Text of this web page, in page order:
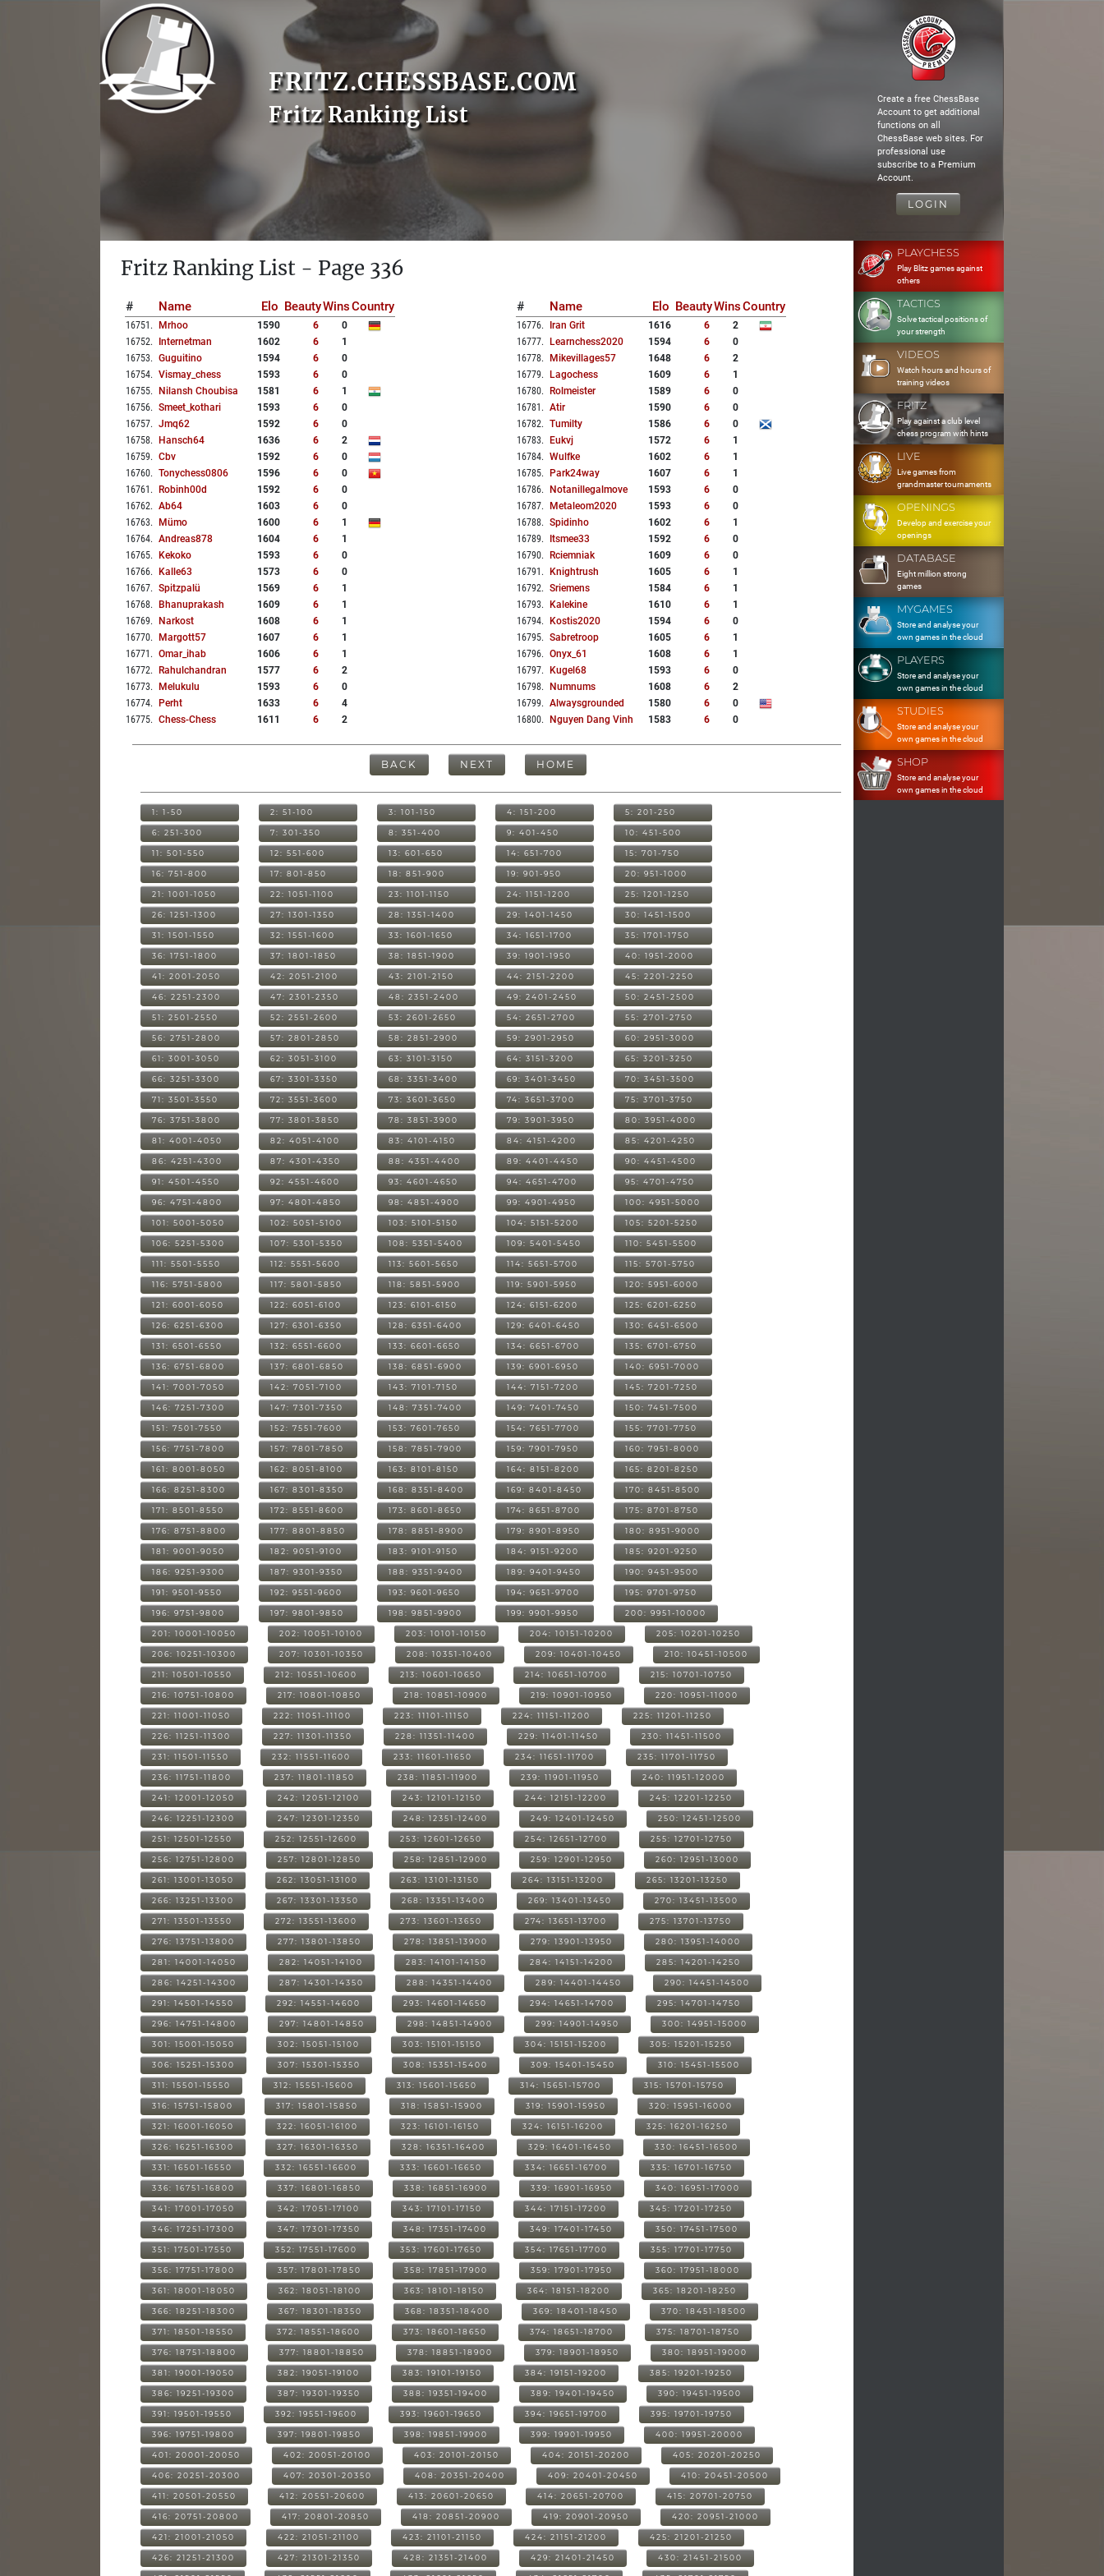
FRITZ.CHESSBASE.COM
Fritz Ranking List
Create a free ChessBase
Account to get additional
functions on all
ChessBase web sites. For
professional use
subscribe to a Premium
Account.
LOGIN
Fritz Ranking List - Page 336
# Name Elo BeautyWinsCountry
16751 . Mrhoo 1590 6
0
16752. Internetman 1602 6
1
16753. Guguitino 1594 6
0
16754. Vismay_chess 1593 6
0
16755. Nilansh Choubisa 1581 6
1
16756. Smeet_kothari 1593 6
0
16757. Jmq62 1592 6
0
16758. Hansch64 1636 6
2
16759. Cbv 1592 6
0
16760. Tonychess0806 1596 6
0
16761 . Robinh00d 1592 6
0
16762. Ab64 1603 6
0
16763. Mümo 1600 6
1
16764. Andreas878 1604 6
1
16765. Kekoko 1593 6
0
16766. Kalle63 1573 6
0
16767. Spitzpalü 1569 6
1
16768. Bhanuprakash 1609 6
1
16769. Narkost 1608 6
1
16770. Margott57 1607 6
1
16771 . Omar_ihab 1606 6
1
16772. Rahulchandran 1577 6
2
16773. Melukulu 1593 6
0
16774. Perht 1633 6
4
16775. Chess-Chess 1611 6 2
# Name Elo BeautyWinsCountry
16776. Iran Grit 1616 6
2
16777. Learnchess2020 1594 6
0
16778. Mikevillages57 1648 6
2
16779. Lagochess 1609 6
1
16780. Rolmeister 1589 6
0
16781 . Atir 1590 6
0
16782. Tumilty 1586 6
0
16783. Eukvj 1572 6
1
16784. Wulfke 1602 6
1
16785. Park24way 1607 6
1
16786. Notanillegalmove 1593 6
0
16787. Metaleom2020 1593 6
0
16788. Spidinho 1602 6
1
16789. Itsmee33 1592 6
0
16790. Rciemniak 1609 6
0
16791 . Knightrush 1605 6
1
16792. Sriemens 1584 6
1
16793. Kalekine 1610 6
1
16794. Kostis2020 1594 6
0
16795. Sabretroop 1605 6
1
16796. Onyx_61 1608 6
1
16797. Kugel68 1593 6
0
16798. Numnums 1608 6
2
16799. Alwaysgrounded 1580 6
0
16800. Nguyen Dang Vinh 1583 6 0
BACK NEXT HOME
1: 1-50 2: 51-100 3: 101-150 4: 151-200 5: 201-250
6: 251-300 7: 301-350 8: 351-400 9: 401-450 10: 451-500
11: 501-550 12: 551-600 13: 601-650 14: 651-700 15: 701-750
16: 751-800 17: 801-850 18: 851-900 19: 901-950 20: 951-1000
21: 1001-1050 22: 1051-1100 23: 1101-1150 24: 1151-1200 25: 1201-1250
26: 1251-1300 27: 1301-1350 28: 1351-1400 29: 1401-1450 30: 1451-1500
31: 1501-1550 32: 1551-1600 33: 1601-1650 34: 1651-1700 35: 1701-1750
36: 1751-1800 37: 1801-1850 38: 1851-1900 39: 1901-1950 40: 1951-2000
41: 2001-2050 42: 2051-2100 43: 2101-2150 44: 2151-2200 45: 2201-2250
46: 2251-2300 47: 2301-2350 48: 2351-2400 49: 2401-2450 50: 2451-2500
51: 2501-2550 52: 2551-2600 53: 2601-2650 54: 2651-2700 55: 2701-2750
56: 2751-2800 57: 2801-2850 58: 2851-2900 59: 2901-2950 60: 2951-3000
61: 3001-3050 62: 3051-3100 63: 3101-3150 64: 3151-3200 65: 3201-3250
66: 3251-3300 67: 3301-3350 68: 3351-3400 69: 3401-3450 70: 3451-3500
71: 3501-3550 72: 3551-3600 73: 3601-3650 74: 3651-3700 75: 3701-3750
76: 3751-3800 77: 3801-3850 78: 3851-3900 79: 3901-3950 80: 3951-4000
81: 4001-4050 82: 4051-4100 83: 4101-4150 84: 4151-4200 85: 4201-4250
86: 4251-4300 87: 4301-4350 88: 4351-4400 89: 4401-4450 90: 4451-4500
91: 4501-4550 92: 4551-4600 93: 4601-4650 94: 4651-4700 95: 4701-4750
96: 4751-4800 97: 4801-4850 98: 4851-4900 99: 4901-4950 100: 4951-5000
101: 5001-5050 102: 5051-5100 103: 5101-5150 104: 5151-5200 105: 5201-5250
106: 5251-5300 107: 5301-5350 108: 5351-5400 109: 5401-5450 110: 5451-5500
111: 5501-5550 112: 5551-5600 113: 5601-5650 114: 5651-5700 115: 5701-5750
116: 5751-5800 117: 5801-5850 118: 5851-5900 119: 5901-5950 120: 5951-6000
121: 6001-6050 122: 6051-6100 123: 6101-6150 124: 6151-6200 125: 6201-6250
126: 6251-6300 127: 6301-6350 128: 6351-6400 129: 6401-6450 130: 6451-6500
131: 6501-6550 132: 6551-6600 133: 6601-6650 134: 6651-6700 135: 6701-6750
136: 6751-6800 137: 6801-6850 138: 6851-6900 139: 6901-6950 140: 6951-7000
141: 7001-7050 142: 7051-7100 143: 7101-7150 144: 7151-7200 145: 7201-7250
146: 7251-7300 147: 7301-7350 148: 7351-7400 149: 7401-7450 150: 7451-7500
151: 7501-7550 152: 7551-7600 153: 7601-7650 154: 7651-7700 155: 7701-7750
156: 7751-7800 157: 7801-7850 158: 7851-7900 159: 7901-7950 160: 7951-8000
161: 8001-8050 162: 8051-8100 163: 8101-8150 164: 8151-8200 165: 8201-8250
166: 8251-8300 167: 8301-8350 168: 8351-8400 169: 8401-8450 170: 8451-8500
171: 8501-8550 172: 8551-8600 173: 8601-8650 174: 8651-8700 175: 8701-8750
176: 8751-8800 177: 8801-8850 178: 8851-8900 179: 8901-8950 180: 8951-9000
181: 9001-9050 182: 9051-9100 183: 9101-9150 184: 9151-9200 185: 9201-9250
186: 9251-9300 187: 9301-9350 188: 9351-9400 189: 9401-9450 190: 9451-9500
191: 9501-9550 192: 9551-9600 193: 9601-9650 194: 9651-9700 195: 9701-9750
196: 9751-9800 197: 9801-9850 198: 9851-9900 199: 9901-9950 200: 9951-10000
201: 10001-10050 202: 10051-10100 203: 10101-10150 204: 10151-10200 205: 10201-10250
206: 10251-10300 207: 10301-10350 208: 10351-10400 209: 10401-10450 210: 10451-10500
211: 10501-10550 212: 10551-10600 213: 10601-10650 214: 10651-10700 215: 10701-10750
216: 10751-10800 217: 10801-10850 218: 10851-10900 219: 10901-10950 220: 10951-11000
221: 11001-11050 222: 11051-11100 223: 11101-11150 224: 11151-11200 225: 11201-11250
226: 11251-11300 227: 11301-11350 228: 11351-11400 229: 11401-11450 230: 11451-11500
231: 11501-11550 232: 11551-11600 233: 11601-11650 234: 11651-11700 235: 11701-11750
236: 11751-11800 237: 11801-11850 238: 11851-11900 239: 11901-11950 240: 11951-12000
241: 12001-12050 242: 12051-12100 243: 12101-12150 244: 12151-12200 245: 12201-12250
246: 12251-12300 247: 12301-12350 248: 12351-12400 249: 12401-12450 250: 12451-12500
251: 12501-12550 252: 12551-12600 253: 12601-12650 254: 12651-12700 255: 12701-12750
256: 12751-12800 257: 12801-12850 258: 12851-12900 259: 12901-12950 260: 12951-13000
261: 13001-13050 262: 13051-13100 263: 13101-13150 264: 13151-13200 265: 13201-13250
266: 13251-13300 267: 13301-13350 268: 13351-13400 269: 13401-13450 270: 13451-13500
271: 13501-13550 272: 13551-13600 273: 13601-13650 274: 13651-13700 275: 13701-13750
276: 13751-13800 277: 13801-13850 278: 13851-13900 279: 13901-13950 280: 13951-14000
281: 14001-14050 282: 14051-14100 283: 14101-14150 284: 14151-14200 285: 14201-14250
286: 14251-14300 287: 14301-14350 288: 14351-14400 289: 14401-14450 290: 14451-14500
291: 14501-14550 292: 14551-14600 293: 14601-14650 294: 14651-14700 295: 14701-14750
296: 14751-14800 297: 14801-14850 298: 14851-14900 299: 14901-14950 300: 14951-15000
301: 15001-15050 302: 15051-15100 303: 15101-15150 304: 15151-15200 305: 15201-15250
306: 15251-15300 307: 15301-15350 308: 15351-15400 309: 15401-15450 310: 15451-15500
311: 15501-15550 312: 15551-15600 313: 15601-15650 314: 15651-15700 315: 15701-15750
316: 15751-15800 317: 15801-15850 318: 15851-15900 319: 15901-15950 320: 15951-16000
321: 16001-16050 322: 16051-16100 323: 16101-16150 324: 16151-16200 325: 16201-16250
326: 16251-16300 327: 16301-16350 328: 16351-16400 329: 16401-16450 330: 16451-16500
331: 16501-16550 332: 16551-16600 333: 16601-16650 334: 16651-16700 335: 16701-16750
336: 16751-16800 337: 16801-16850 338: 16851-16900 339: 16901-16950 340: 16951-17000
341: 17001-17050 342: 17051-17100 343: 17101-17150 344: 17151-17200 345: 17201-17250
346: 17251-17300 347: 17301-17350 348: 17351-17400 349: 17401-17450 350: 17451-17500
351: 17501-17550 352: 17551-17600 353: 17601-17650 354: 17651-17700 355: 17701-17750
356: 17751-17800 357: 17801-17850 358: 17851-17900 359: 17901-17950 360: 17951-18000
361: 18001-18050 362: 18051-18100 363: 18101-18150 364: 18151-18200 365: 18201-18250
366: 18251-18300 367: 18301-18350 368: 18351-18400 369: 18401-18450 370: 18451-18500
371: 18501-18550 372: 18551-18600 373: 18601-18650 374: 18651-18700 375: 18701-18750
376: 18751-18800 377: 18801-18850 378: 18851-18900 379: 18901-18950 380: 18951-19000
381: 19001-19050 382: 19051-19100 383: 19101-19150 384: 19151-19200 385: 19201-19250
386: 19251-19300 387: 19301-19350 388: 19351-19400 389: 19401-19450 390: 19451-19500
391: 19501-19550 392: 19551-19600 393: 19601-19650 394: 19651-19700 395: 19701-19750
396: 19751-19800 397: 19801-19850 398: 19851-19900 399: 19901-19950 400: 19951-20000
401: 20001-20050 402: 20051-20100 403: 20101-20150 404: 20151-20200 405: 20201-20250
406: 20251-20300 407: 20301-20350 408: 20351-20400 409: 20401-20450 410: 20451-20500
411: 20501-20550 412: 20551-20600 413: 20601-20650 414: 20651-20700 415: 20701-20750
416: 20751-20800 417: 20801-20850 418: 20851-20900 419: 20901-20950 420: 20951-21000
421: 21001-21050 422: 21051-21100 423: 21101-21150 424: 21151-21200 425: 21201-21250
426: 21251-21300 427: 21301-21350 428: 21351-21400 429: 21401-21450 430: 21451-21500
PLAYCHESS
Play Blitz games against
others
TACTICS
Solve tactical positions of
your strength
VIDEOS
Watch hours and hours of
training videos
FRITZ
Play against a club level
chess program with hints
LIVE
Live games from
grandmaster tournaments
OPENINGS
Develop and exercise your
openings
DATABASE
Eight million strong
games
MYGAMES
Store and analyse your
own games in the cloud
PLAYERS
Store and analyse your
own games in the cloud
STUDIES
Store and analyse your
own games in the cloud
SHOP
Store and analyse your
own games in the cloud